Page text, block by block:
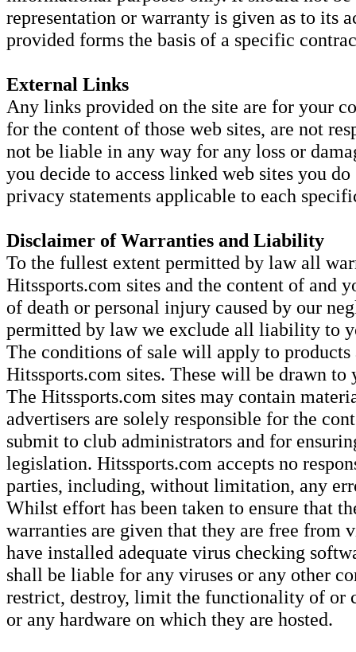
representation or warranty is given as to its
provided forms the basis of a specific
External Links
Any links provided on the site are for your
for the content of those web sites, are not
not be liable in any way for any loss or
you decide to access linked web sites you
privacy statements applicable to each
Disclaimer of Warranties and Liability
To the fullest extent permitted by law all
Hitssports.com sites and the content of and
of death or personal injury caused by our
permitted by law we exclude all liability to
The conditions of sale will apply to products
Hitssports.com sites. These will be drawn
The Hitssports.com sites may contain
advertisers are solely responsible for the
submit to club administrators and for
legislation. Hitssports.com accepts no
parties, including, without limitation, any
Whilst effort has been taken to ensure that
warranties are given that they are free from
have installed adequate virus checking
shall be liable for any viruses or any other
restrict, destroy, limit the functionality of or
or any hardware on which they are hosted.